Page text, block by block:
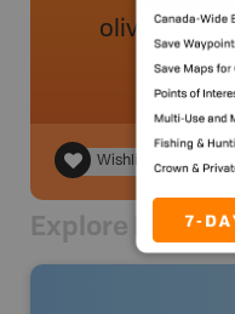
Wishlist
Explore Nearby